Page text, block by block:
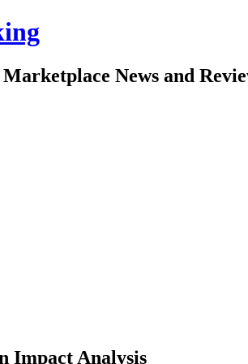
News and
Impact Analysis